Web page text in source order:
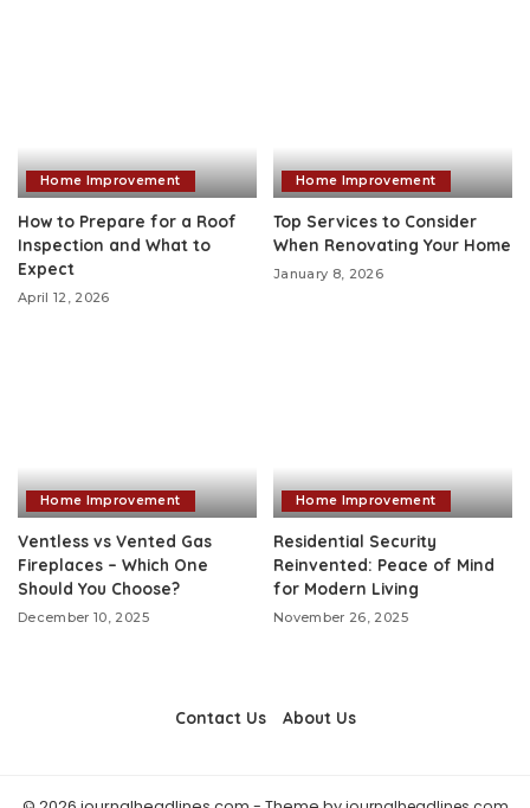
Home Improvement
How to Prepare for a Roof
Inspection and What to
Expect
April 12, 2026
Home Improvement
Top Services to Consider
When Renovating Your Home
January 8, 2026
Home Improvement
Ventless vs Vented Gas
Fireplaces – Which One
Should You Choose?
December 10, 2025
Home Improvement
Residential Security
Reinvented: Peace of Mind
for Modern Living
November 26, 2025
Contact Us About Us